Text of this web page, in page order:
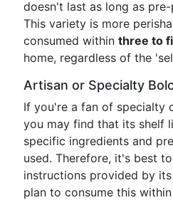
doesn't last as long as
This variety is more
consumed within three to
home, regardless of the
Artisan or Specialty
If you're a fan of specialty
you may find that its shelf
specific ingredients and
used. Therefore, it's best
instructions provided by its
plan to consume this within